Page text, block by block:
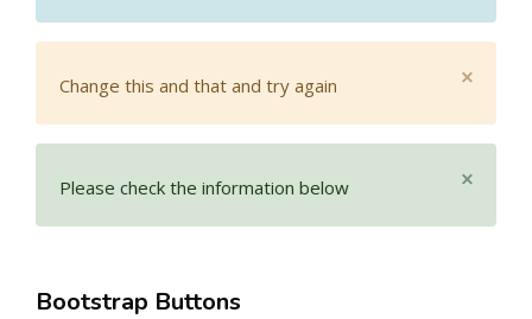
Change this and that and try again ×
Please check the information below ×
Bootstrap Buttons